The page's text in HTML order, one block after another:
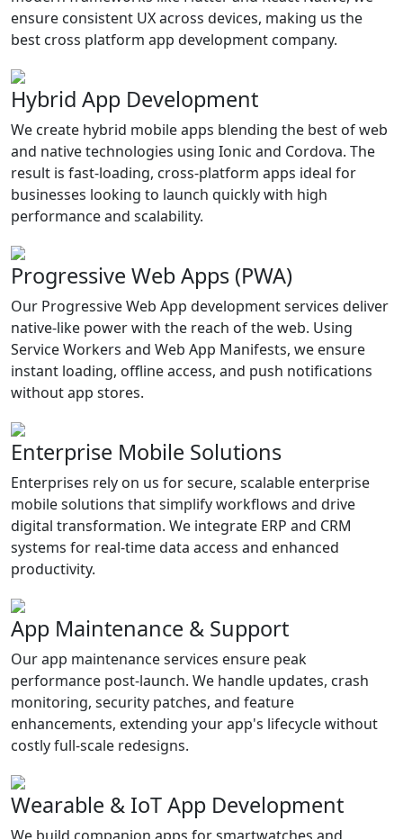
ensure consistent UX across devices, making us the
best cross platform app development company.
Hybrid App Development
We create hybrid mobile apps blending the best of web
and native technologies using Ionic and Cordova. The
result is fast-loading, cross-platform apps ideal for
businesses looking to launch quickly with high
performance and scalability.
Progressive Web Apps (PWA)
Our Progressive Web App development services deliver
native-like power with the reach of the web. Using
Service Workers and Web App Manifests, we ensure
instant loading, offline access, and push notifications
without app stores.
Enterprise Mobile Solutions
Enterprises rely on us for secure, scalable enterprise
mobile solutions that simplify workflows and drive
digital transformation. We integrate ERP and CRM
systems for real-time data access and enhanced
productivity.
App Maintenance & Support
Our app maintenance services ensure peak
performance post-launch. We handle updates, crash
monitoring, security patches, and feature
enhancements, extending your app's lifecycle without
costly full-scale redesigns.
Wearable & IoT App Development